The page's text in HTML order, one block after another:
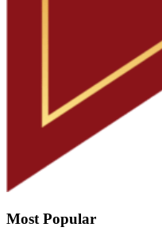
Most Popular